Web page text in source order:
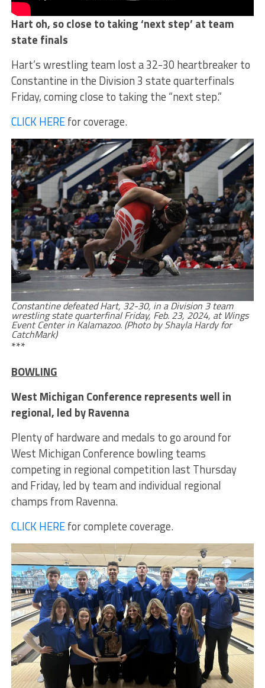
Hart oh, so close to taking ‘next step’ at team
state finals
Hart’s wrestling team lost a 32-30 heartbreaker to
Constantine in the Division 3 state quarterfinals
Friday, coming close to taking the “next step.”
CLICK HEREfor coverage.
Constantine defeated Hart, 32-30, in a Division 3 team
wrestling state quarterfinal Friday, Feb. 23, 2024, at Wings
Event Center in Kalamazoo. (Photo by Shayla Hardy for
CatchMark)
***
BOWLING
West Michigan Conference represents well in
regional, led by Ravenna
Plenty of hardware and medals to go around for
West Michigan Conference bowling teams
competing in regional competition last Thursday
and Friday, led by team and individual regional
champs from Ravenna.
CLICK HEREfor complete coverage.